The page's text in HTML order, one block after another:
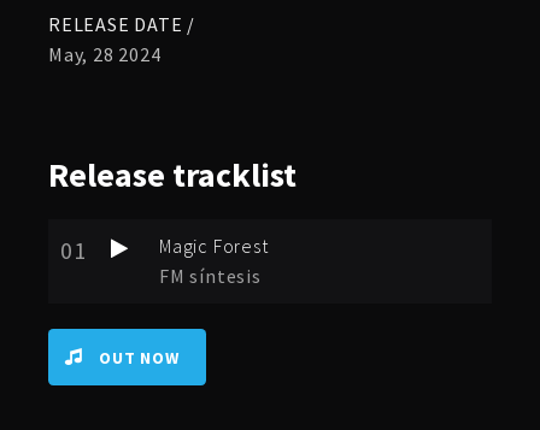
RELEASE DATE /
May, 28 2024
Release tracklist
01
Magic Forest
FM síntesis
OUT NOW